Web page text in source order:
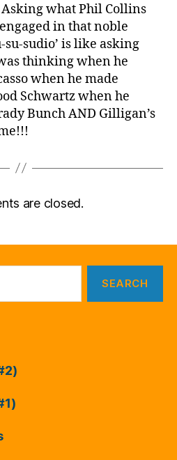
Asking what Phil Collins
in that noble
sudio’ is like asking
thinking when he
when he made
Schwartz when he
Bunch AND Gilligan’s
are closed.